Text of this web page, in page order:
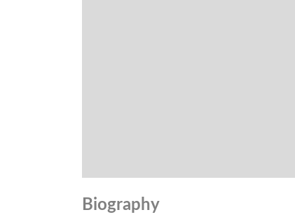
Biography